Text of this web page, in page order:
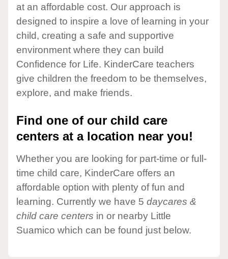
at an affordable cost. Our approach is
designed to inspire a love of learning in your
child, creating a safe and supportive
environment where they can build
Confidence for Life. KinderCare teachers
give children the freedom to be themselves,
explore, and make friends.
Find one of our child care
centers at a location near you!
Whether you are looking for part-time or full-
time child care, KinderCare offers an
affordable option with plenty of fun and
learning. Currently we have 5 daycares &
child care centers in or nearby Little
Suamico which can be found just below.